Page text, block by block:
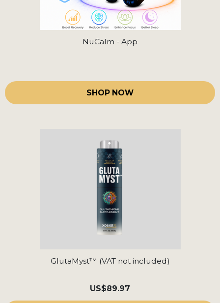
NuCalm - App
SHOP NOW
GlutaMyst™ (VAT not included)
US$89.97